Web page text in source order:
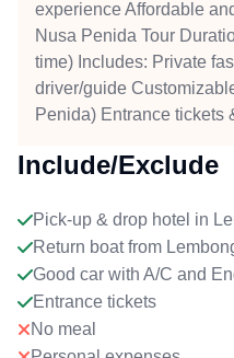
experience Affordable
Nusa Penida Tour
time) Includes: Private
driver/guide
Penida) Entrance tickets
Include/Exclude
Pick-up & drop hotel in
Return boat from
Good car with A/C and
Entrance tickets
No meal